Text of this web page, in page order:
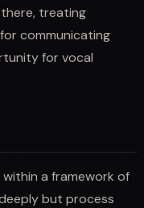
treating
communicating
for vocal
a framework of
but process